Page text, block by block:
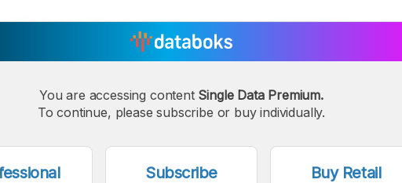
Small
Font
MediumBigger
Font
You are accessing content Single Data Premium.
To continue, please subscribe or buy individually.
Subscribe Buy Retail